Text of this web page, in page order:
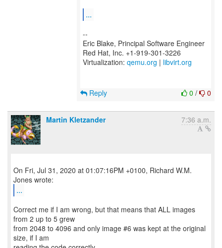
...
--
Eric Blake, Principal Software Engineer
Red Hat, Inc. +1-919-301-3226
Virtualization: qemu.org | libvirt.org
0 / 0
Reply
Martin Kletzander 7:36 a.m.
On Fri, Jul 31, 2020 at 01:07:16PM +0100, Richard W.M.
...
Correct me if I am wrong, but that means that ALL images
from 2 up to 5 grew
from 2048 to 4096 and only image #6 was kept at the original
size, if I am